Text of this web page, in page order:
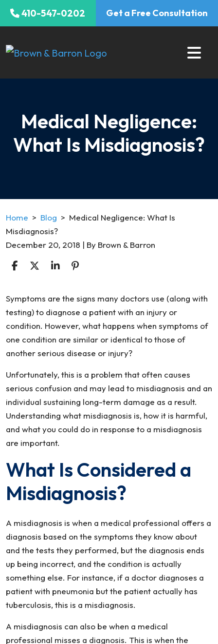
Skip
410-547-0202 Get a Free Consultation
Medical Negligence:
What Is Misdiagnosis?
Home > Blog > Medical Negligence: What Is
Misdiagnosis?
December 20, 2018 | By Brown & Barron
Medical
Negligence:
What
Is
Misdiagnosis?
Symptoms are the signs many doctors use (along with
testing) to diagnose a patient with an injury or
condition. However, what happens when symptoms of
one condition are similar or identical to those of
another serious disease or injury?
Unfortunately, this is a problem that often causes
serious confusion and may lead to misdiagnosis and an
individual sustaining long-term damage as a result.
Understanding what misdiagnosis is, how it is harmful,
and what you could do in response to a misdiagnosis
are important.
What Is Considered a
Misdiagnosis?
A misdiagnosis is when a medical professional offers a
diagnosis based on the symptoms they know about
and the tests they performed, but the diagnosis ends
up being incorrect, and the condition is actually
something else. For instance, if a doctor diagnoses a
patient with pneumonia but the patient actually has
tuberculosis, this is a misdiagnosis.
A misdiagnosis can also be when a medical
professional misses a diagnosis. This is when the